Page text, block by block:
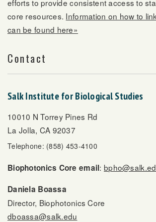
efforts to provide consistent access to
core resources. Information on how to
can be found here»
Contact
Salk Institute for Biological Studies
10010 N Torrey Pines Rd
La Jolla, CA 92037
Telephone: (858) 453-4100
Biophotonics Core email:
Daniela Boassa
Director, Biophotonics Core
dboassa@salk.edu